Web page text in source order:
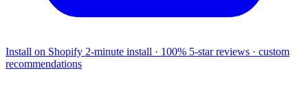
Install on Shopify 2-minute install · 100% 5-star reviews · custom
recommendations